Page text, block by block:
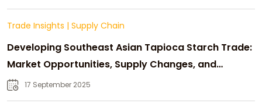
Trade Insights | Supply Chain
Developing Southeast Asian Tapioca Starch Trade:
Market Opportunities, Supply Changes, and
Strategic Growth
17 September 2025